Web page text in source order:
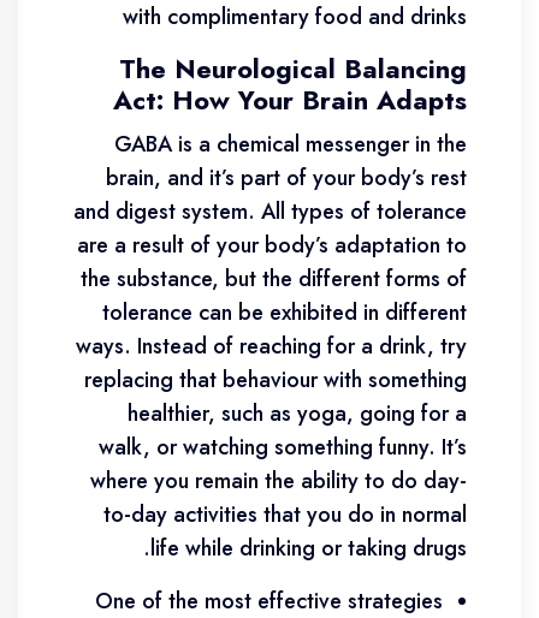
with complimentary food and drinks
The Neurological Balancing
Act: How Your Brain Adapts
GABA is a chemical messenger in the
brain, and it’s part of your body’s rest
and digest system. All types of tolerance
are a result of your body’s adaptation to
the substance, but the different forms of
tolerance can be exhibited in different
ways. Instead of reaching for a drink, try
replacing that behaviour with something
healthier, such as yoga, going for a
walk, or watching something funny. It’s
where you remain the ability to do day-
to-day activities that you do in normal
life while drinking or taking drugs.
One of the most effective strategies